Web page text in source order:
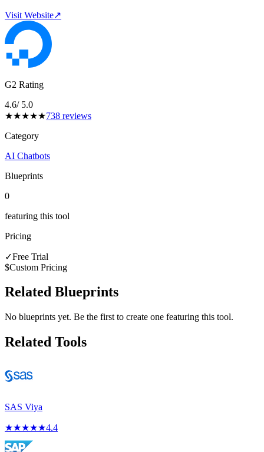
Visit Website↗
G2 Rating
4.6/ 5.0
★★★★★738 reviews
Category
AI Chatbots
Blueprints
0
featuring this tool
Pricing
✓Free Trial
$Custom Pricing
Related Blueprints
No blueprints yet. Be the first to create one featuring this tool.
Related Tools
SAS Viya
★★★★★4.4